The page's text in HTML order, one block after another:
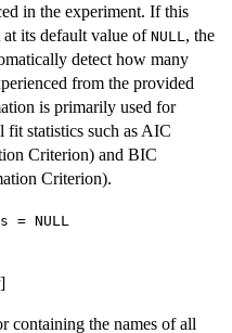
in the experiment. If this
at its default value of NULL, the
detect how many
from the provided
is primarily used for
fit statistics such as AIC
Criterion) and BIC
Criterion).
= NULL
containing the names of all